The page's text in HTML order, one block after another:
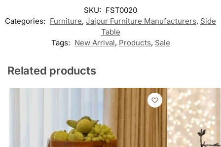
SKU: FST0020
Categories: Furniture, Jaipur Furniture Manufacturers, Side
Table
Tags: New Arrival, Products, Sale
Related products